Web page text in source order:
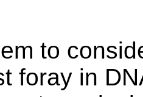
to
foray in